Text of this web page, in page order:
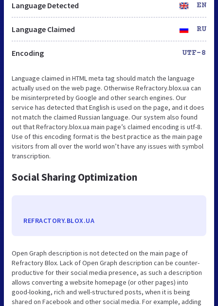
Language Detected EN
Language Claimed RU
Encoding UTF-8
Language claimed in HTML meta tag should match the language
actually used on the web page. Otherwise Refractory.blox.ua can
be misinterpreted by Google and other search engines. Our
service has detected that English is used on the page, and it does
not match the claimed Russian language. Our system also found
out that Refractory.blox.ua main page’s claimed encoding is utf-8.
Use of this encoding format is the best practice as the main page
visitors from all over the world won’t have any issues with symbol
transcription.
Social Sharing Optimization
REFRACTORY.BLOX.UA
Open Graph description is not detected on the main page of
Refractory Blox. Lack of Open Graph description can be counter-
productive for their social media presence, as such a description
allows converting a website homepage (or other pages) into
good-looking, rich and well-structured posts, when it is being
shared on Facebook and other social media. For example, adding